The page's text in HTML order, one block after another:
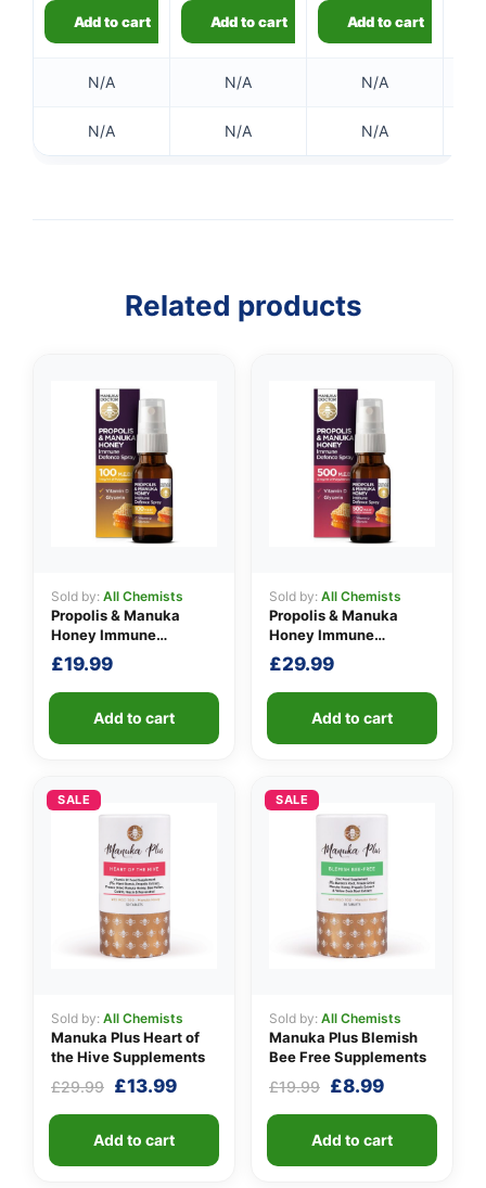
Add to cart Add to cart Add to cart
N/A N/A N/A
N/A N/A N/A
Related products
Sold by: All Chemists
Propolis & Manuka
Honey Immune
Defence Spray 100
M.E.D.
£19.99
Add to cart
Sold by: All Chemists
Propolis & Manuka
Honey Immune
Defence Spray 500
M.E.D.
£29.99
Add to cart
SALE
Sold by: All Chemists
Manuka Plus Heart of
the Hive Supplements
£29.99 Original
£29.99.
£13.99Current
Add to cart
SALE
Sold by: All Chemists
Manuka Plus Blemish
Bee Free Supplements
£19.99 Original
£19.99.
£8.99Current
£8.99.
Add to cart
👤
✉️